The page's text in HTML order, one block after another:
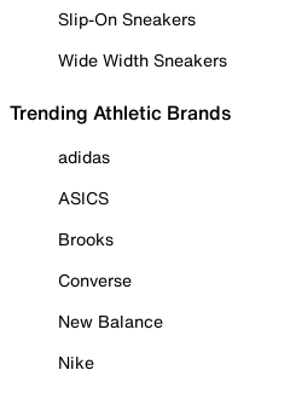
Slip-On Sneakers
Wide Width Sneakers
Trending Athletic Brands
adidas
ASICS
Brooks
Converse
New Balance
Nike